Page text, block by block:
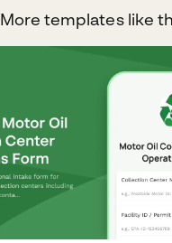
More templates like